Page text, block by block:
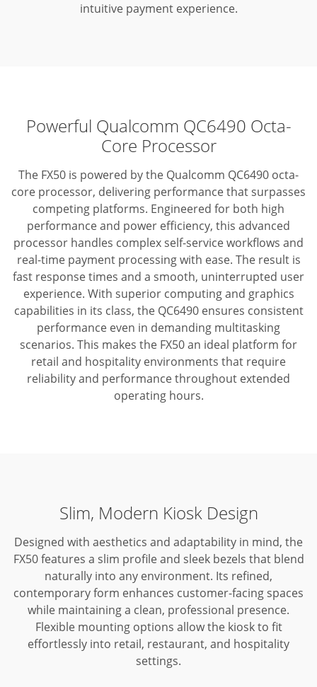
intuitive payment experience.
Powerful Qualcomm QC6490 Octa-
Core Processor
The FX50 is powered by the Qualcomm QC6490 octa-
core processor, delivering performance that surpasses
competing platforms. Engineered for both high
performance and power efficiency, this advanced
processor handles complex self-service workflows and
real-time payment processing with ease. The result is
fast response times and a smooth, uninterrupted user
experience. With superior computing and graphics
capabilities in its class, the QC6490 ensures consistent
performance even in demanding multitasking
scenarios. This makes the FX50 an ideal platform for
retail and hospitality environments that require
reliabilityand performance throughout extended
operating hours.
Slim, Modern Kiosk Design
Designed with aesthetics and adaptability in mind, the
FX50 features a slim profile and sleek bezels that blend
naturally into any environment. Its refined,
contemporary form enhances customer-facing spaces
while maintaining a clean, professional presence.
Flexible mounting options allow the kiosk to fit
effortlessly into retail, restaurant, and hospitality
settings.